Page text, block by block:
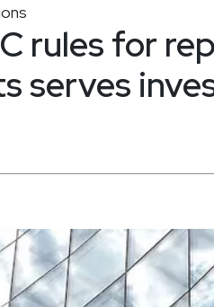
rules for
serves